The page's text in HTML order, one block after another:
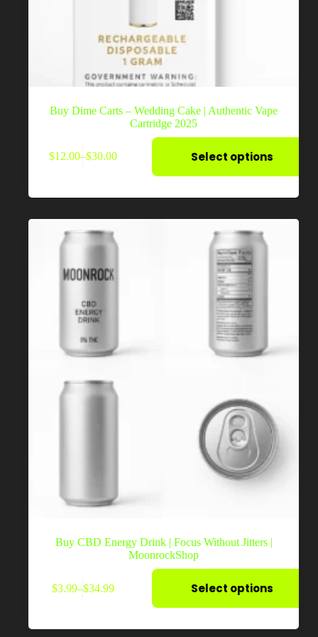
Buy Dime Carts – Wedding Cake | Authentic Vape
Cartridge 2025
$12.00–$30.00
Price
through
Select options
product
variants.
options
Buy CBD Energy Drink | Focus Without Jitters |
MoonrockShop
$3.99–$34.99
Price
through
Select options
variants.